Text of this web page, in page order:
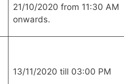
21/10/2020 from 11:30 AM
onwards.
13/11/2020 till 03:00 PM